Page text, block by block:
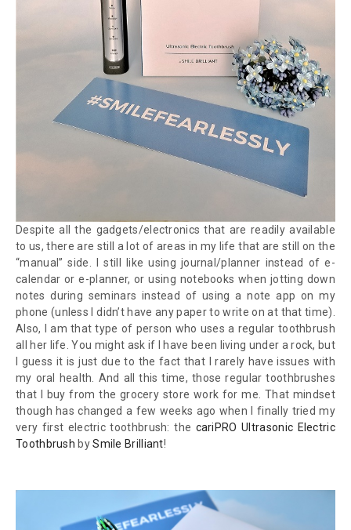
Despite all the gadgets/electronics that are readily available
to us, there are still a lot of areas in my life that are still on the
“manual” side. I still like using journal/planner instead of e-
calendar or e-planner, or using notebooks when jotting down
notes during seminars instead of using a note app on my
phone (unless I didn’t have any paper to write on at that time).
Also, I am that type of person who uses a regular toothbrush
all her life. You might ask if I have been living under a rock, but
I guess it is just due to the fact that I rarely have issues with
my oral health. And all this time, those regular toothbrushes
that I buy from the grocery store work for me. That mindset
though has changed a few weeks ago when I finally tried my
very first electric toothbrush: the cariPRO Ultrasonic Electric
Toothbrush bySmile Brilliant!